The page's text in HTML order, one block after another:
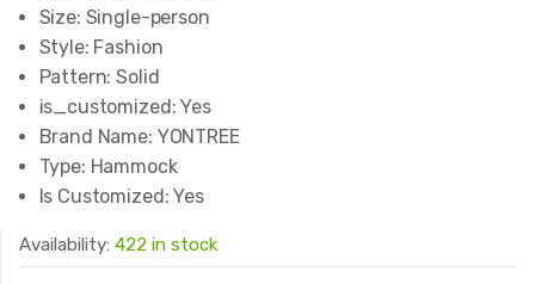
Size: Single-person
Style: Fashion
Pattern: Solid
is_customized: Yes
Brand Name: YONTREE
Type: Hammock
Is Customized: Yes
Availability: 422 in stock